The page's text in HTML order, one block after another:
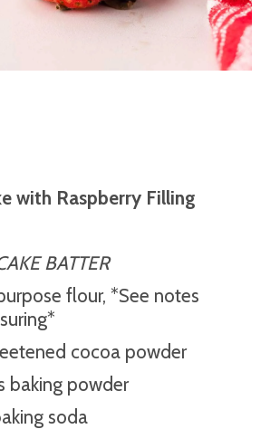
with Raspberry Filling
BATTER
flour, *See notes
cocoa powder
baking powder
soda